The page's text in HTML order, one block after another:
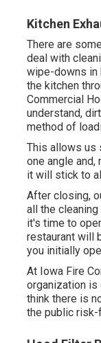
Kitchen
There are
deal with
wipe-downs in
the kitchen
Commercial
understand,
method of
This allows us
one angle
it will stick to
After closing,
all the
it's time to
restaurant will
you initially
At Iowa Fire
organization is
think there is
the public risk-